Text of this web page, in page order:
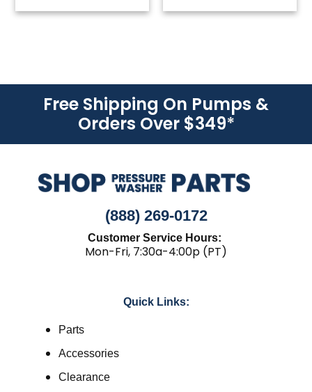
Free Shipping On Pumps &
Orders Over $349*
(888) 269-0172
Customer Service Hours:
Mon-Fri, 7:30a-4:00p (PT)
Quick Links:
Parts
Accessories
Clearance